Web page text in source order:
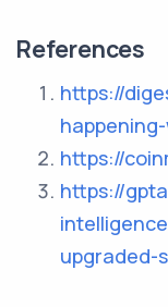
References
https://
https://
https://
upgraded-